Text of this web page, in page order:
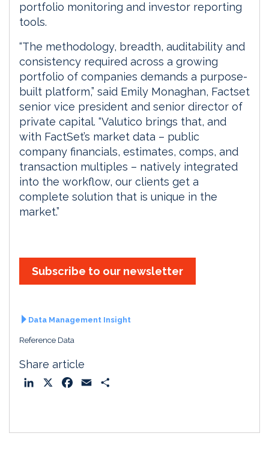
portfolio monitoring and investor reporting
tools.
“The methodology, breadth, auditability and
consistency required across a growing
portfolio of companies demands a purpose-
built platform,” said Emily Monaghan, Factset
senior vice president and senior director of
private capital. “Valutico brings that, and
with FactSet’s market data – public
company financials, estimates, comps, and
transaction multiples – natively integrated
into the workflow, our clients get a
complete solution that is unique in the
market.”
Subscribe to our newsletter
Data Management Insight
Reference Data
Share article